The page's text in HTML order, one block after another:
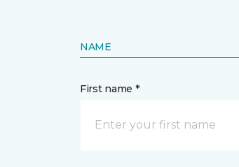
NAME
First name *